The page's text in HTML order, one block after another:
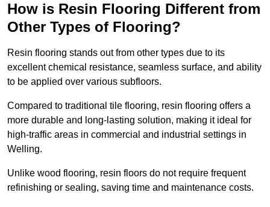
How is Resin Flooring Different from
Other Types of Flooring?
Resin flooring stands out from other types due to its
excellent chemical resistance, seamless surface, and ability
to be applied over various subfloors.
Compared to traditional tile flooring, resin flooring offers a
more durable and long-lasting solution, making it ideal for
high-traffic areas in commercial and industrial settings in
Welling.
Unlike wood flooring, resin floors do not require frequent
refinishing or sealing, saving time and maintenance costs.